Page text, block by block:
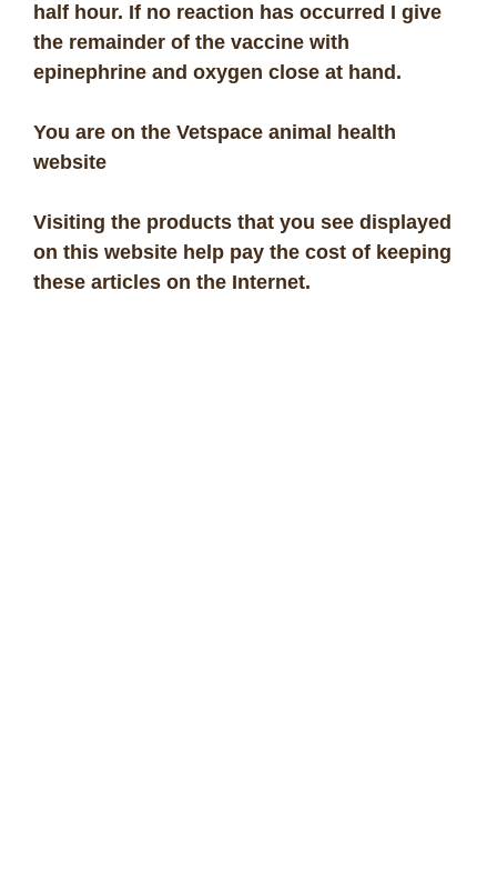
half hour. If no reaction has occurred I give
the remainder of the vaccine with
epinephrine and oxygen close at hand.
You are on the Vetspace animal health
website
Visiting the products that you see displayed
on this website help pay the cost of keeping
these articles on the Internet.